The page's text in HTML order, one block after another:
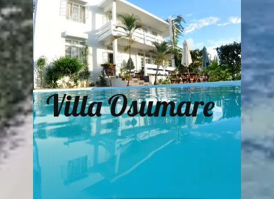
Villa Osumare